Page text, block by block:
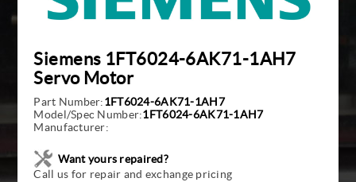
Siemens 1FT6024-6AK71-1AH7
Servo Motor
Part Number:1FT6024-6AK71-1AH7
Model/Spec Number:1FT6024-6AK71-1AH7
Manufacturer:
Want yours repaired?
Call us for repair and exchange pricing